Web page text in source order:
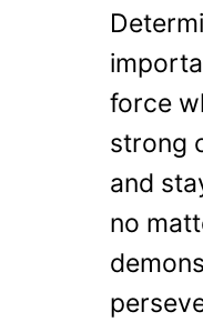
force
strong
and
no